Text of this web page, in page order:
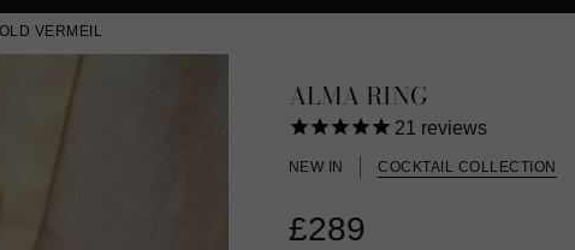
VERMEIL
ALMA RING
21 reviews
NEW IN COCKTAIL COLLECTION
£289